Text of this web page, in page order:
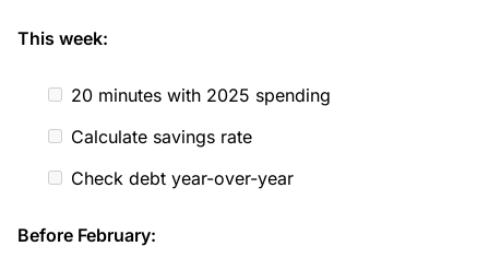
This week:
20 minutes with 2025 spending
Calculate savings rate
Check debt year-over-year
Before February: